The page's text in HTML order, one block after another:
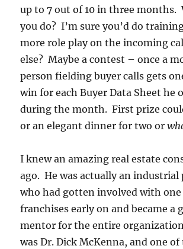
up to 7 out of 10 in three months.
you do? I’m sure you’d do
more role play on the incoming
else? Maybe a contest – once a
person fielding buyer calls gets
win for each Buyer Data Sheet he
during the month. First prize
or an elegant dinner for two or
I knew an amazing real estate
ago. He was actually an industrial
who had gotten involved with
franchises early on and became a
mentor for the entire
was Dr. Dick McKenna, and one